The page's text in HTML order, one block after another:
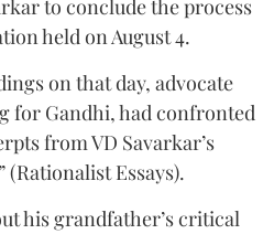
to conclude the process
held on August 4.
on that day, advocate
for Gandhi, had confronted
from VD Savarkar’s
(Rationalist Essays).
his grandfather’s critical